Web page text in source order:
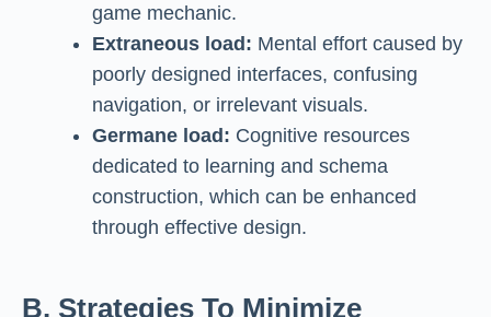
game mechanic.
Extraneous load: Mental effort caused by
poorly designed interfaces, confusing
navigation, or irrelevant visuals.
Germane load: Cognitive resources
dedicated to learning and schema
construction, which can be enhanced
through effective design.
B. Strategies To Minimize